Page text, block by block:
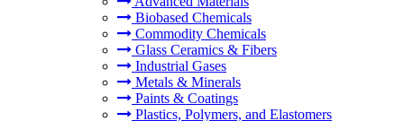
Biobased Chemicals
Commodity Chemicals
Glass Ceramics & Fibers
Industrial Gases
Metals & Minerals
Paints & Coatings
Plastics, Polymers, and Elastomers